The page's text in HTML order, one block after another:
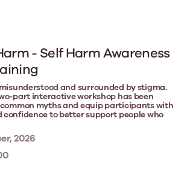
- Self Harm Awareness
and surrounded by stigma.
part interactive workshop has been
myths and equip participants with
confidence to better support people who
2026